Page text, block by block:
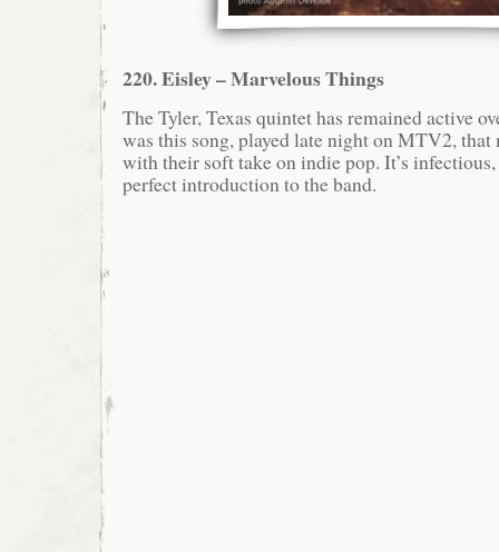
220. Eisley – Marvelous Things
The Tyler, Texas quintet has remained active
was this song, played late night on MTV2,
with their soft take on indie pop. It’s
perfect introduction to the band.